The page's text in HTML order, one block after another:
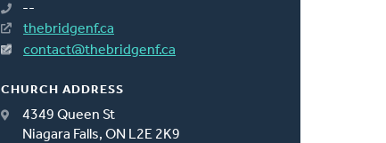
--
thebridgenf.ca
contact@thebridgenf.ca
CHURCH ADDRESS
4349 Queen St
Niagara Falls, ON L2E 2K9